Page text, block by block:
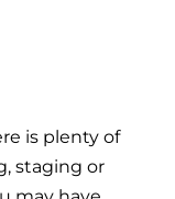
is plenty of
staging or